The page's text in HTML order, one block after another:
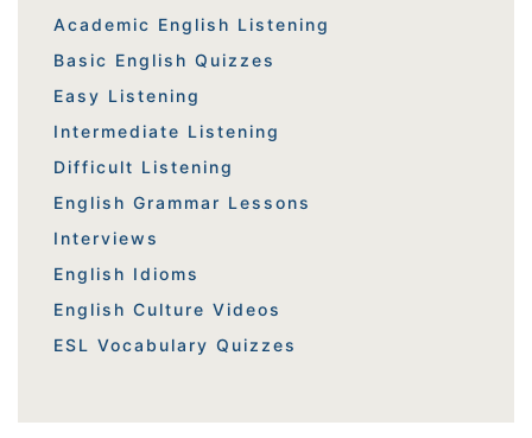
Academic English Listening
Basic English Quizzes
Easy Listening
Intermediate Listening
Difficult Listening
English Grammar Lessons
Interviews
English Idioms
English Culture Videos
ESL Vocabulary Quizzes